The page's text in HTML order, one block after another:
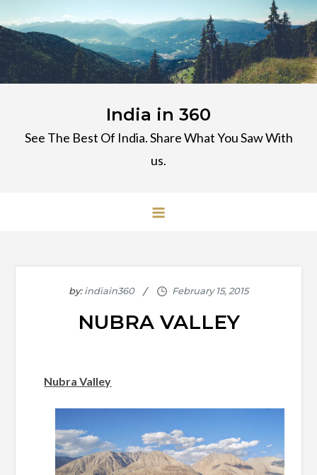
to
content
India in 360
See The Best Of India. Share What You Saw With
us.
by:indiain360
NUBRA VALLEY
Nubra Valley